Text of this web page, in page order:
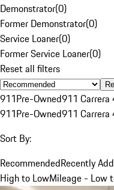
Demonstrator(0)
Former Demonstrator(0)
Service Loaner(0)
Former Service Loaner(0)
Reset all filters
911Pre-Owned911 Carrera
911Pre-Owned911 Carrera
Sort By:
RecommendedRecently
High to LowMileage - Low